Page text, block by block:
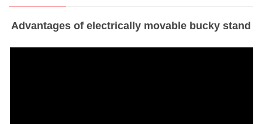
Advantages of electrically movable bucky stand